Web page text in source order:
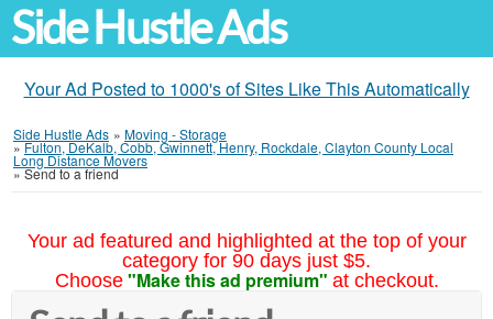
Side Hustle Ads
Your Ad Posted to 1000's of Sites Like This Automatically
Side Hustle Ads » Moving - Storage
»Fulton, DeKalb, Cobb, Gwinnett, Henry, Rockdale, Clayton County Local
Long Distance Movers
»Send to a friend
Your ad featured and highlighted at the top of your
category for 90 days just $5.
Choose "Make this ad premium" at checkout.